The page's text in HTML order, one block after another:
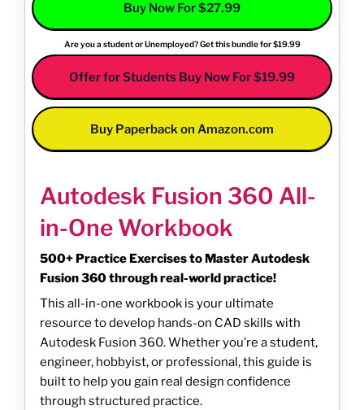
Buy Now For $27.99
Are you a student or Unemployed? Get this bundle for $19.99
Offer for Students Buy Now For $19.99
Buy Paperback on Amazon.com
Autodesk Fusion 360 All-
in-One Workbook
500+ Practice Exercises to Master Autodesk
Fusion 360 through real-world practice!
This all-in-one workbook is your ultimate
resource to develop hands-on CAD skills with
Autodesk Fusion 360. Whether you’re a student,
engineer, hobbyist, or professional, this guide is
built to help you gain real design confidence
through structured practice.